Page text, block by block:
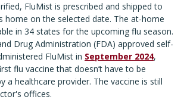
FluMist is prescribed and shipped to
home on the selected date. The at-home
in 34 states for the upcoming flu season.
Drug Administration (FDA) approved self-
FluMist in September 2024,
flu vaccine that doesn’t have to be
a healthcare provider. The vaccine is still
offices.